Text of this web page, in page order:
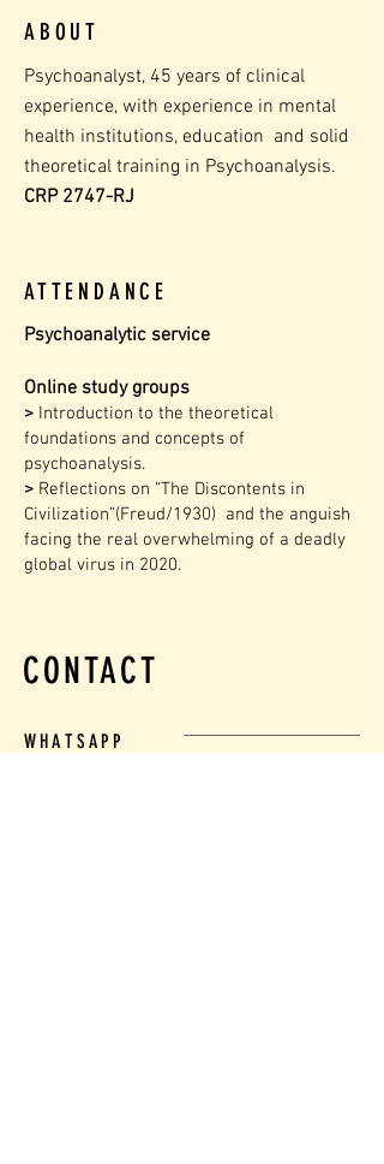
ABOUT
Psychoanalyst, 45 years of clinical
experience, with experience in mental
health institutions, education and solid
theoretical training in Psychoanalysis.
CRP 2747-RJ
ATTENDANCE
Psychoanalytic service
Online study groups
> Introduction to the theoretical
foundations and concepts of
psychoanalysis.
> Reflections on “The Discontents in
Civilization”(Freud/1930) and the anguish
facing the real overwhelming of a deadly
global virus in 2020.
CONTACT
WHATSAPP